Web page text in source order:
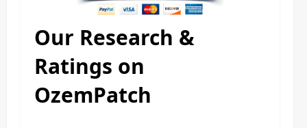
Our Research &
Ratings on
OzemPatch